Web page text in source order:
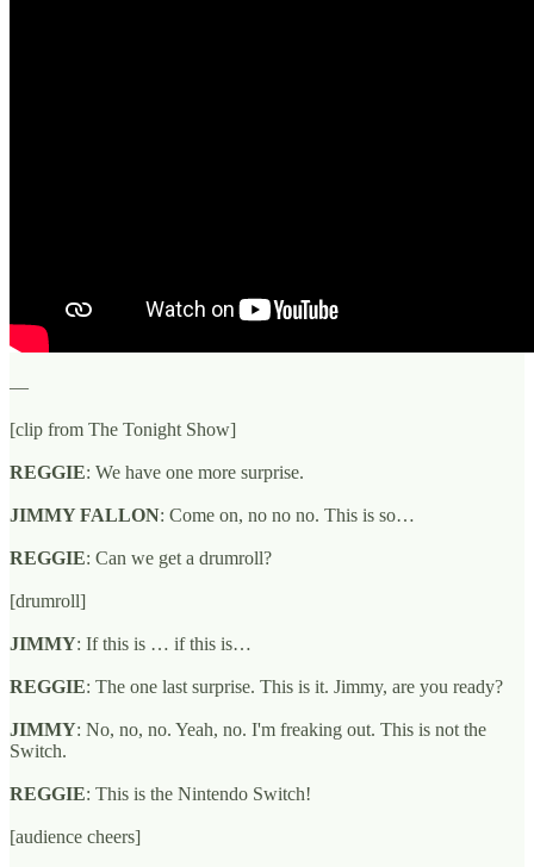
—
[clip from The Tonight Show]
REGGIE: We have one more surprise.
JIMMY FALLON: Come on, no no no. This is so…
REGGIE: Can we get a drumroll?
[drumroll]
JIMMY: If this is … if this is…
REGGIE: The one last surprise. This is it. Jimmy, are you ready?
JIMMY: No, no, no. Yeah, no. I'm freaking out. This is not the
Switch.
REGGIE: This is the Nintendo Switch!
[audience cheers]